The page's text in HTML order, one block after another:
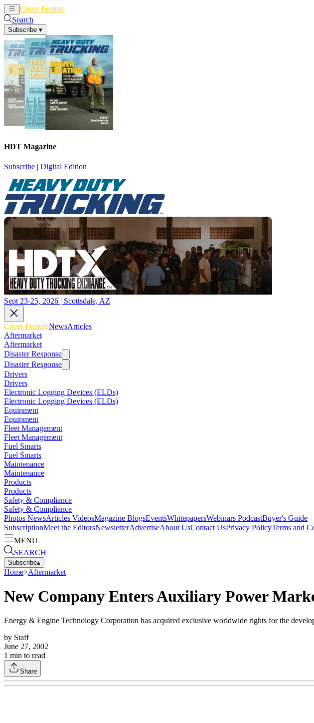
Cover Feature
Search
Subscribe ▾
HDT Magazine
Subscribe | Digital Edition
Sept 23-25, 2026 | Scottsdale, AZ
Cover FeatureNewsArticles
Aftermarket
Aftermarket
Disaster Response
Disaster Response
Drivers
Drivers
Electronic Logging Devices (ELDs)
Electronic Logging Devices (ELDs)
Equipment
Equipment
Fleet Management
Fleet Management
Fuel Smarts
Fuel Smarts
Maintenance
Maintenance
Products
Products
Safety & Compliance
Safety & Compliance
Photos NewsArticles VideosMagazine BlogsEventsWhitepapersWebinars PodcastBuyer's Guide
SubscriptionMeet the EditorsNewsletterAdvertiseAbout UsContact UsPrivacy PolicyTerms and
MENU
SEARCH
Subscribe▴
Home>Aftermarket
New Company Enters Auxiliary Power
Energy & Engine Technology Corporation has acquired exclusive worldwide rights for the
by Staff
June 27, 2002
1 min to read
Share